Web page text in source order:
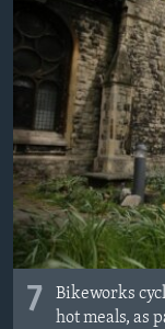
7
Bikeworks
hot meals, as